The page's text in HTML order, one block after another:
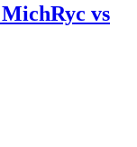
vs